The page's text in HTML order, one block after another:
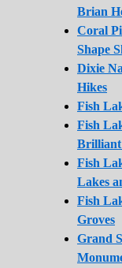
Brian
Coral
Shape
Dixie
Hikes
Fish
Fish
Brilliant
Fish
Lakes
Fish
Groves
Grand